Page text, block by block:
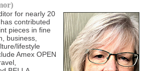
for nearly 20
contributed
pieces in fine
business,
lifestyle
Amex OPEN